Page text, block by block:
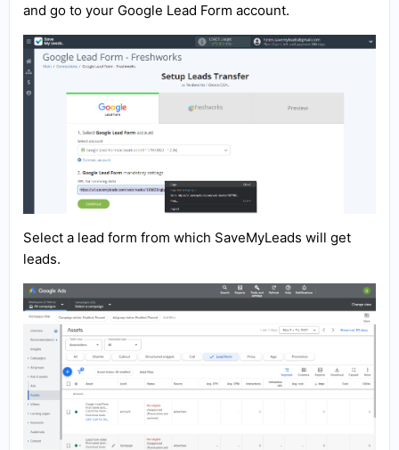
and go to your Google Lead Form account.
Select a lead form from which SaveMyLeads will get
leads.